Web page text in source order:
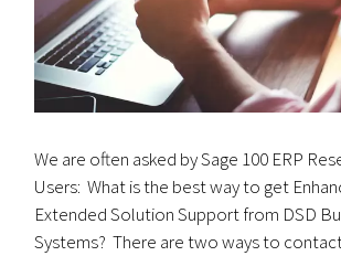
We are often asked by Sage 100 ERP
Users: What is the best way to get
Extended Solution Support from DSD
Systems? There are two ways to